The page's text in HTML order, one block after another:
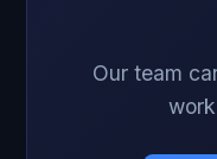
Our team